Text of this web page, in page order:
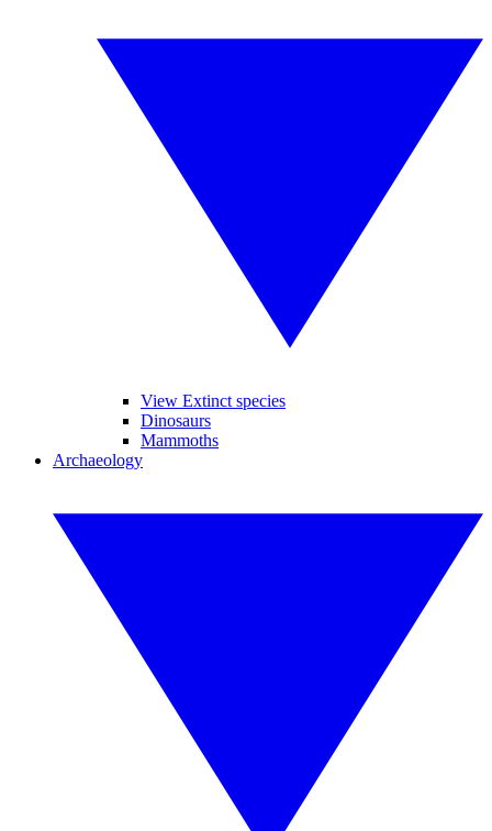
View Extinct species
Dinosaurs
Mammoths
Archaeology